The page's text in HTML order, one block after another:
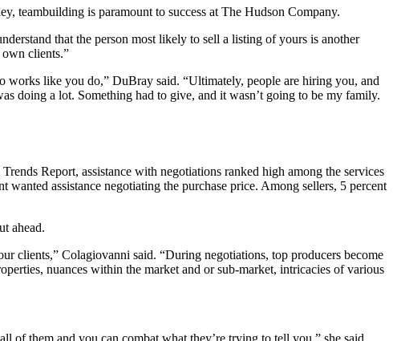
teambuilding is paramount to success at The Hudson Company.
that the person most likely to sell a listing of yours is another
clients.”
works like you do,” DuBray said. “Ultimately, people are hiring you, and
doing a lot. Something had to give, and it wasn’t going to be my family.
Report, assistance with negotiations ranked high among the services
assistance negotiating the purchase price. Among sellers, 5 percent
ahead.
clients,” Colagiovanni said. “During negotiations, top producers become
nuances within the market and or sub-market, intricacies of various